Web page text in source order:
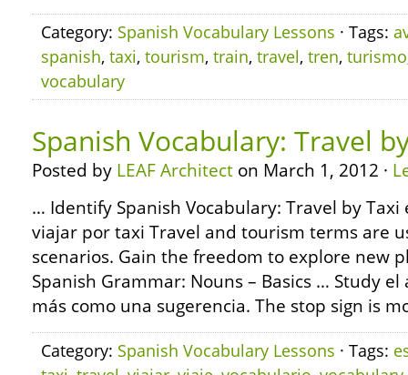
Category: Spanish Vocabulary Lessons · Tags:
spanish, taxi, tourism, train, travel, tren, turismo
vocabulary
Spanish Vocabulary: Travel
Posted by LEAF Architect on March 1, 2012 ·
… Identify Spanish Vocabulary: Travel by
viajar por taxi Travel and tourism terms are
scenarios. Gain the freedom to explore new
Spanish Grammar: Nouns – Basics … Study el
más como una sugerencia. The stop sign is
Category: Spanish Vocabulary Lessons · Tags: